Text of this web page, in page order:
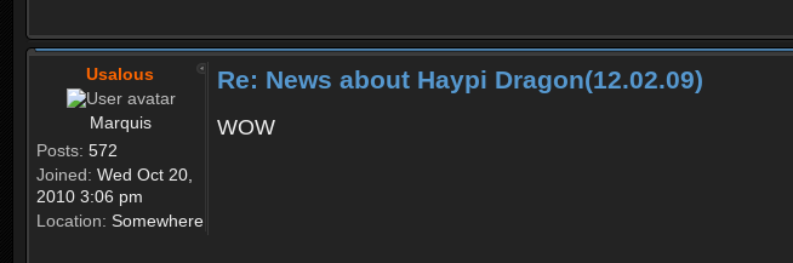
Usalous
Marquis
Posts: 572
Joined: Wed Oct 20,
2010 3:06 pm
Location: Somewhere
Re: News about Haypi Dragon(12.02.09)
WOW